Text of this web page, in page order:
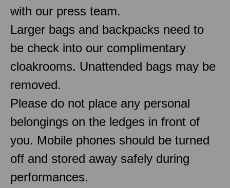
with our press team.
Larger bags and backpacks need to
be check into our complimentary
cloakrooms. Unattended bags may be
removed.
Please do not place any personal
belongings on the ledges in front of
you. Mobile phones should be turned
off and stored away safely during
performances.